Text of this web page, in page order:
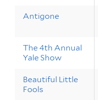
Antigone
The 4th Annual
Yale Show
Beautiful Little
Fools